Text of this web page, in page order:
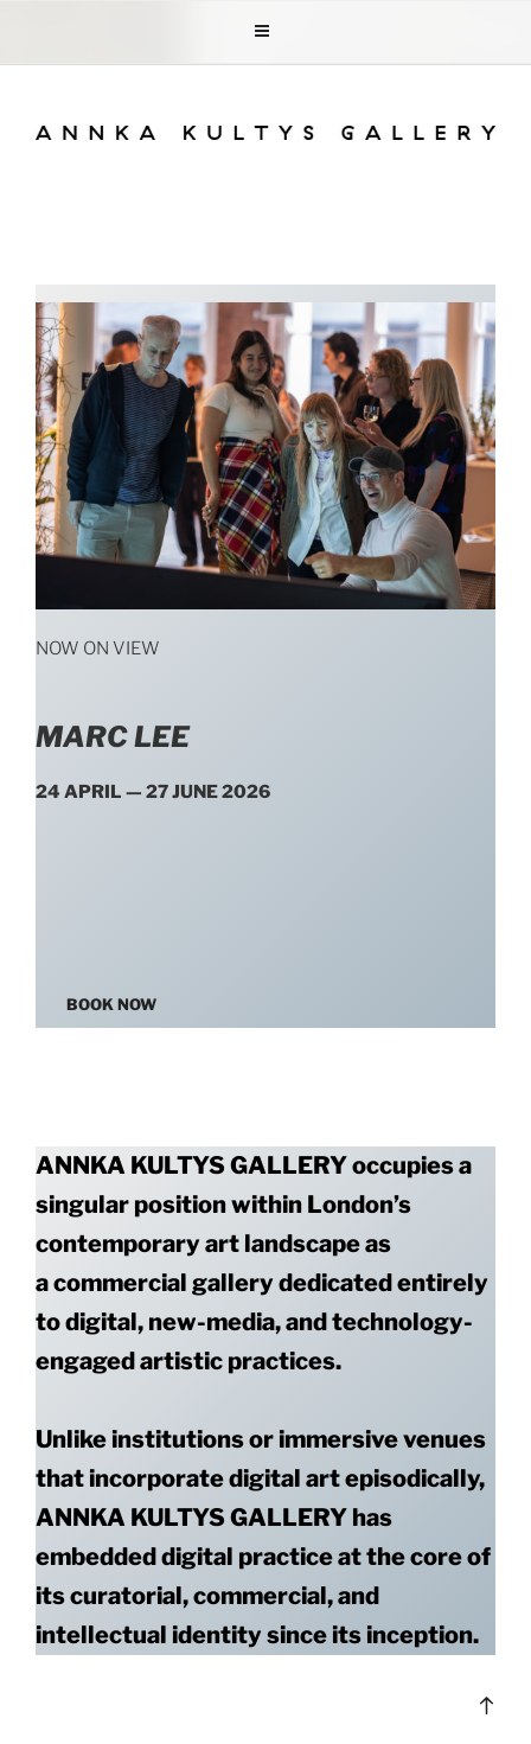
NOW ON VIEW
MARC LEE
24 APRIL — 27 JUNE 2026
BOOK NOW
ANNKA KULTYS GALLERY occupies a
singular position within London’s
contemporary art landscape as
a commercial gallery dedicated entirely
to digital, new-media, and technology-
engaged artistic practices.
Unlike institutions or immersive venues
that incorporate digital art episodically,
ANNKA KULTYS GALLERY has
embedded digital practice at the core of
its curatorial, commercial, and
intellectual identity since its inception.